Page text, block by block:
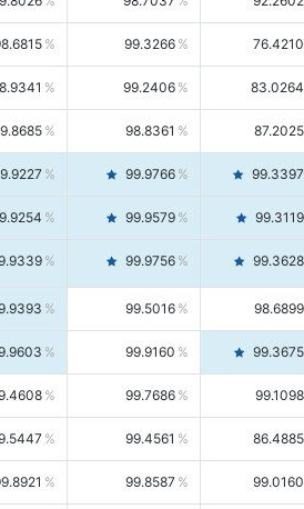
99.3266 76.4210
99.2406 83.0264
98.8361 87.2025
99.9766 99.3397
99.9579 99.3119
99.9756 99.3628
99.5016 98.6899
99.9160 99.3675
99.7686 99.1098
99.4561 86.4885
99.8587 99.0160